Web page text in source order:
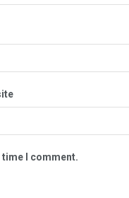
time I comment.